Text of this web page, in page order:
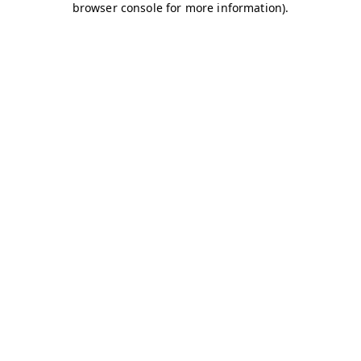
browser console for more information).